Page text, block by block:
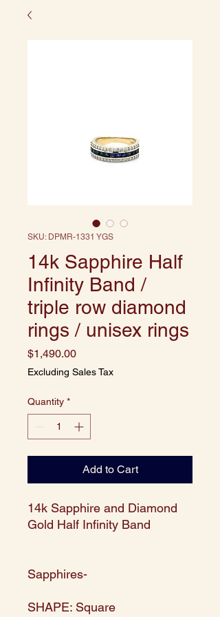
SKU: DPMR-1331 YGS
14k Sapphire Half
Infinity Band /
triple row diamond
rings / unisex rings
$1,490.00Price
Excluding Sales Tax
Quantity *
Add to Cart
14k Sapphire and Diamond
Gold Half Infinity Band
Sapphires-
SHAPE: Square